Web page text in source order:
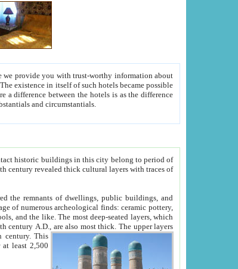
between people. Some is rich, another isn't too rich, but is assiduous. We should then learn a difference between substantials and circumstantials.
historic buildings in this city belong to period of
and
th century.This
2,500